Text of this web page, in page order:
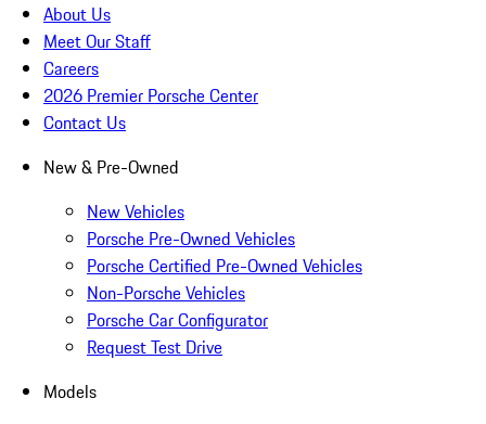
About Us
Meet Our Staff
Careers
2026 Premier Porsche Center
Contact Us
New & Pre-Owned
New Vehicles
Porsche Pre-Owned Vehicles
Porsche Certified Pre-Owned Vehicles
Non-Porsche Vehicles
Porsche Car Configurator
Request Test Drive
Models